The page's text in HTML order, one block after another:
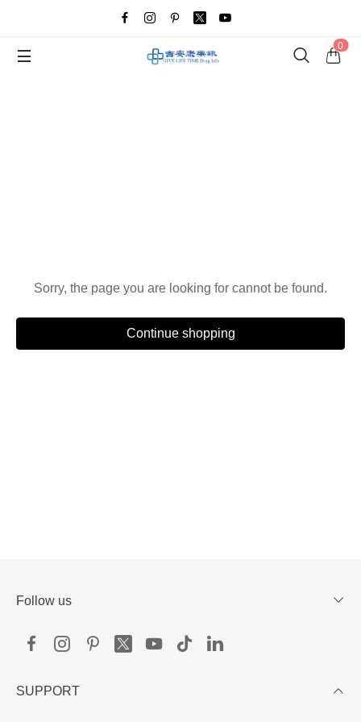
0
Sorry, the page you are looking for cannot be found.
Continue shopping
Follow us
SUPPORT